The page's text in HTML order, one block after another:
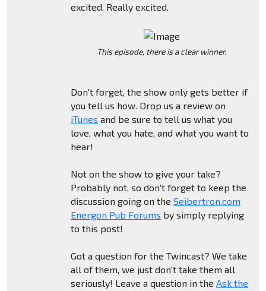
excited. Really excited.
This episode, there is a clear winner.
Don't forget, the show only gets better if
you tell us how. Drop us a review on
iTunes and be sure to tell us what you
love, what you hate, and what you want to
hear!
Not on the show to give your take?
Probably not, so don't forget to keep the
discussion going on the Seibertron.com
Energon Pub Forums by simply replying
to this post!
Got a question for the Twincast? We take
all of them, we just don't take them all
seriously! Leave a question in the Ask the